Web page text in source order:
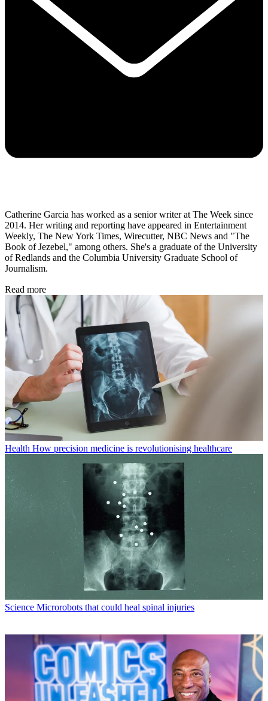
Catherine Garcia has worked as a senior writer at The Week since
2014. Her writing and reporting have appeared in Entertainment
Weekly, The New York Times, Wirecutter, NBC News and "The
Book of Jezebel," among others. She's a graduate of the University
of Redlands and the Columbia University Graduate School of
Journalism.
Read more
Health How precision medicine is revolutionising healthcare
Science Microrobots that could heal spinal injuries